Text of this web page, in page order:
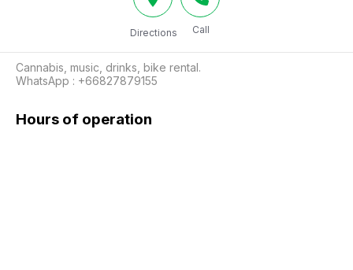
Directions Call
Cannabis, music, drinks, bike rental.
WhatsApp : +66827879155
Hours of operation